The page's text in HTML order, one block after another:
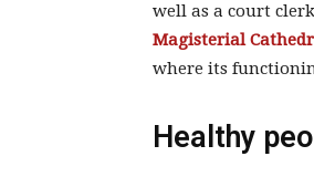
well as a court
Magisterial
where its
Healthy